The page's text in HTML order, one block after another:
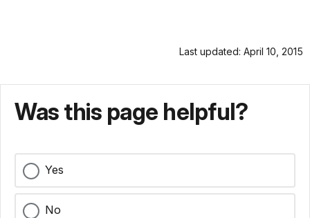
Last updated: April 10, 2015
Was this page helpful?
Yes
No